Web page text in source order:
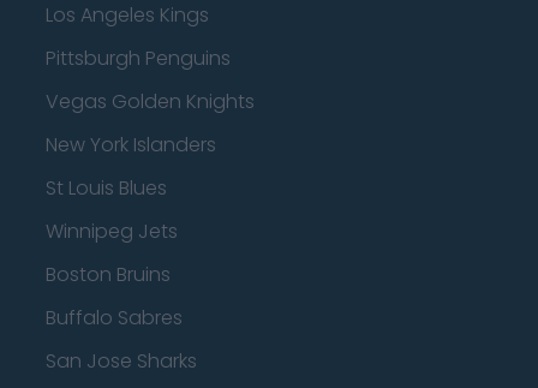
Los Angeles Kings
Pittsburgh Penguins
Vegas Golden Knights
New York Islanders
St Louis Blues
Winnipeg Jets
Boston Bruins
Buffalo Sabres
San Jose Sharks